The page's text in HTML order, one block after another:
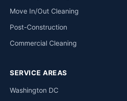
Move In/Out Cleaning
Post-Construction
Commercial Cleaning
SERVICE AREAS
Washington DC